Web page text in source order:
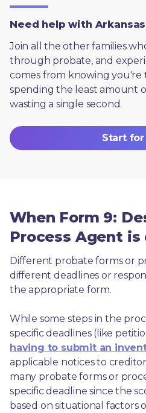
Need help with
Join all the other families
through probate, and
comes from knowing you're
spending the least amount
wasting a single second.
Start
When Form 9:
Process Agent is
Different probate forms or
different deadlines or
the appropriate form.
While some steps in the
having to submit an
applicable notices to
many probate forms or
specific deadline since the
based on situational factors